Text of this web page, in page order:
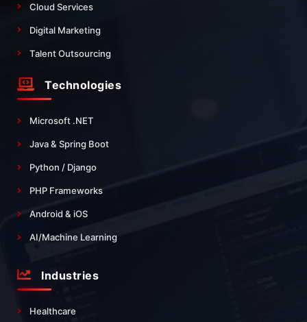
Cloud Services
Digital Marketing
Talent Outsourcing
Technologies
Microsoft .NET
Java & Spring Boot
Python / Django
PHP Frameworks
Android & iOS
AI/Machine Learning
Industries
Healthcare